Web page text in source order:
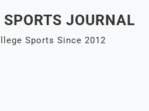
JOURNAL
Sports Since 2012